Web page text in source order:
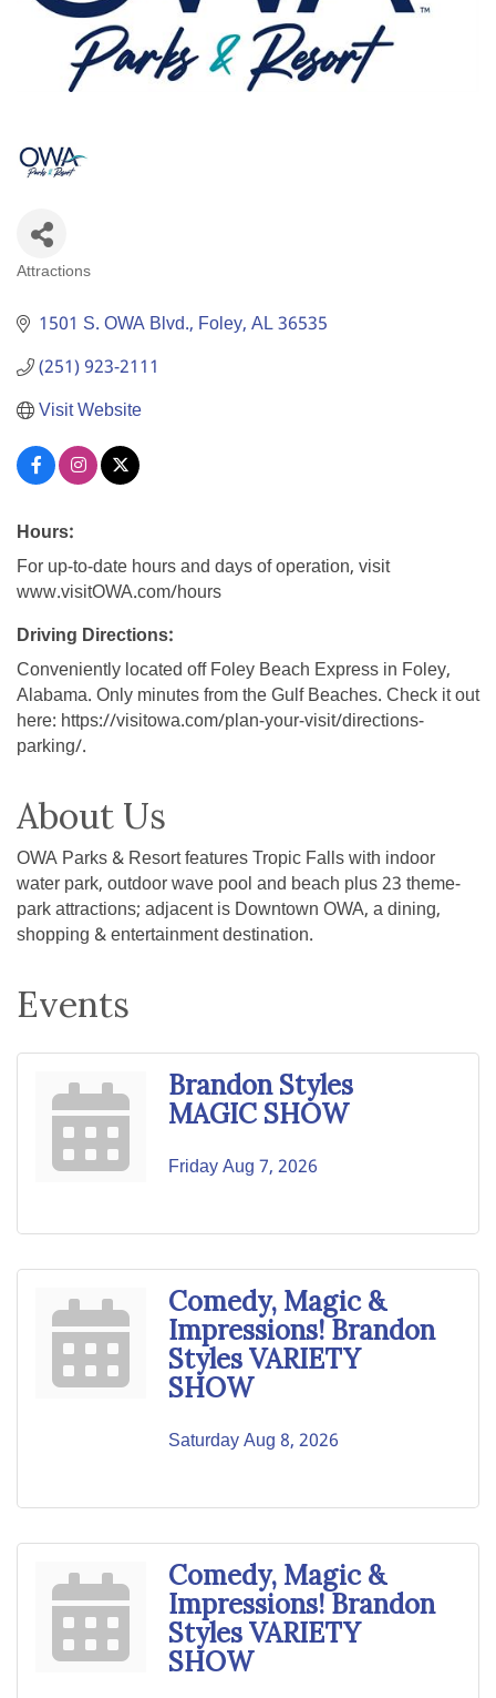
Attractions
1501 S. OWA Blvd. Foley AL36535
(251) 923-2111
Visit Website
Hours:
For up-to-date hours and days of operation, visit
www.visitOWA.com/hours
Driving Directions:
Conveniently located off Foley Beach Express in Foley,
Alabama. Only minutes from the Gulf Beaches. Check it out
here: https://visitowa.com/plan-your-visit/directions-
parking/.
About Us
OWA Parks & Resort features Tropic Falls with indoor
water park, outdoor wave pool and beach plus 23 theme-
park attractions; adjacent is Downtown OWA, a dining,
shopping & entertainment destination.
Events
Brandon Styles
MAGIC SHOW
Friday Aug 7, 2026
Comedy, Magic &
Impressions! Brandon
Styles VARIETY
SHOW
Saturday Aug 8, 2026
Comedy, Magic &
Impressions! Brandon
Styles VARIETY
SHOW